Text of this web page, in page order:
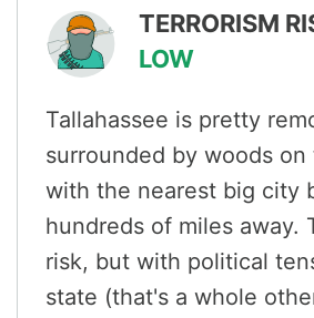
TERRORISM
LOW
Tallahassee is pretty
surrounded by woods on
with the nearest big city
hundreds of miles away.
risk, but with political
state (that's a whole